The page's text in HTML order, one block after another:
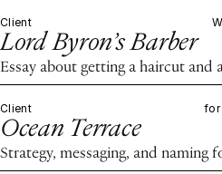
Client
Lord Byron’s Barber
Essay about getting a haircut and
Client for
Ocean Terrace
Strategy, messaging, and